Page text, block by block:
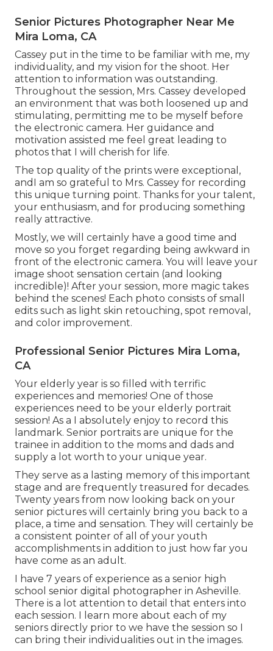
Senior Pictures Photographer Near Me
Mira Loma, CA
Cassey put in the time to be familiar with me, my
individuality, and my vision for the shoot. Her
attention to information was outstanding.
Throughout the session, Mrs. Cassey developed
an environment that was both loosened up and
stimulating, permitting me to be myself before
the electronic camera. Her guidance and
motivation assisted me feel great leading to
photos that I will cherish for life.
The top quality of the prints were exceptional,
andI am so grateful to Mrs. Cassey for recording
this unique turning point. Thanks for your talent,
your enthusiasm, and for producing something
really attractive.
Mostly, we will certainly have a good time and
move so you forget regarding being awkward in
front of the electronic camera. You will leave your
image shoot sensation certain (and looking
incredible)! After your session, more magic takes
behind the scenes! Each photo consists of small
edits such as light skin retouching, spot removal,
and color improvement.
Professional Senior Pictures Mira Loma,
CA
Your elderly year is so filled with terrific
experiences and memories! One of those
experiences need to be your elderly portrait
session! As a I absolutely enjoy to record this
landmark. Senior portraits are unique for the
trainee in addition to the moms and dads and
supply a lot worth to your unique year.
They serve as a lasting memory of this important
stage and are frequently treasured for decades.
Twenty years from now looking back on your
senior pictures will certainly bring you back to a
place, a time and sensation. They will certainly be
a consistent pointer of all of your youth
accomplishments in addition to just how far you
have come as an adult.
I have 7 years of experience as a senior high
school senior digital photographer in Asheville.
There is a lot attention to detail that enters into
each session. I learn more about each of my
seniors directly prior to we have the session so I
can bring their individualities out in the images.